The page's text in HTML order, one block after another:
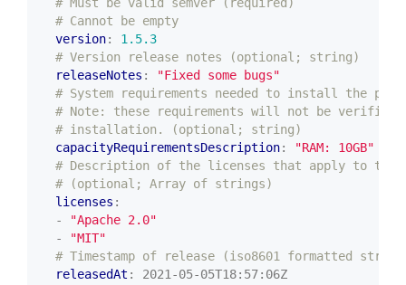
# Cannot be empty
version:
1.5.3
# Version release notes (optional; string)
releaseNotes :
"Fixed some bugs"
# System requirements needed to install the
# Note: these requirements will not be verified
# installation. (optional; string)
capacityRequirementsDescription:
"RAM: 10GB"
# Description of the licenses that apply to the
# (optional; Array of strings)
licenses :
-
"Apache 2.0"
-
"MIT"
# Timestamp of release (iso8601 formatted
releasedAt :
2021-05-05T18:57:06Z